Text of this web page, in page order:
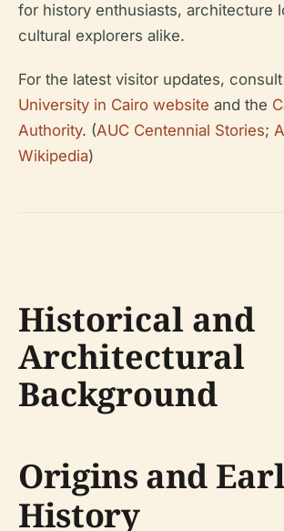
for history enthusiasts, architecture
cultural explorers alike.
For the latest visitor updates,
University in Cairo website and the
Authority. (AUC Centennial Stories;
Wikipedia)
Historical and
Architectural
Background
Origins and
History